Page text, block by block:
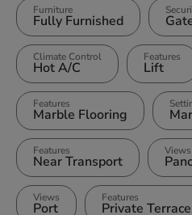
Furniture
Fully Furnished
Climate Control
Hot A/C
Features
Lift
Features
Marble Flooring
Features
Near Transport
Views
Views
Port
Features
Private Terrace